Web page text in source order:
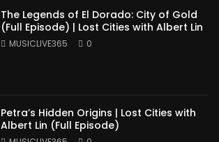
The Legends of El Dorado: City of Gold
(Full Episode) | Lost Cities with Albert Lin
MUSICLIVE365 0
Petra’s Hidden Origins | Lost Cities with
Albert Lin (Full Episode)